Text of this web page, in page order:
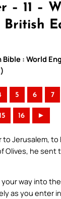
– 11 –
British
: World
5 6 7
16 ►
to Jerusalem,
Olives, he sent
way into
as you enter